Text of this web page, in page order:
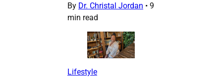
By Dr. Christal Jordan • 9
min read
Lifestyle